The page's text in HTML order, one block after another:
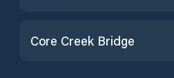
Core Creek Bridge